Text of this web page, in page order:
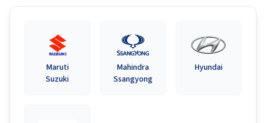
Maruti
Suzuki
Mahindra
Ssangyong
Hyundai